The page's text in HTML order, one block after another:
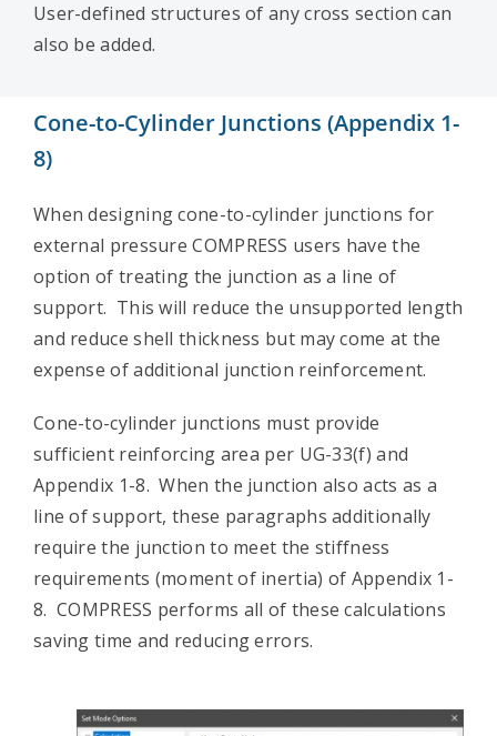
User-defined structures of any cross section can
also be added.
Cone-to-Cylinder Junctions (Appendix 1-
8)
When designing cone-to-cylinder junctions for
external pressure COMPRESS users have the
option of treating the junction as a line of
support. This will reduce the unsupported length
and reduce shell thickness but may come at the
expense of additional junction reinforcement.
Cone-to-cylinder junctions must provide
sufficient reinforcing area per UG-33(f) and
Appendix 1-8. When the junction also acts as a
line of support, these paragraphs additionally
require the junction to meet the stiffness
requirements (moment of inertia) of Appendix 1-
8. COMPRESS performs all of these calculations
saving time and reducing errors.